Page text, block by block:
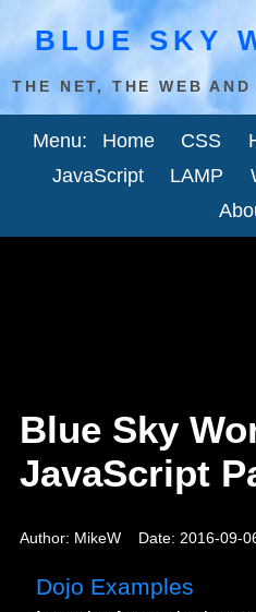
BLUE SKY
THE NET, THE WEB
Menu: Home CSS
JavaScript
LAMP
Blue Sky
JavaScript
Author: MikeW Date: 2016-09-
Dojo Examples